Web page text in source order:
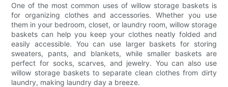
One of the most common uses of willow storage baskets is
for organizing clothes and accessories. Whether you use
them in your bedroom, closet, or laundry room, willow storage
baskets can help you keep your clothes neatly folded and
easily accessible. You can use larger baskets for storing
sweaters, pants, and blankets, while smaller baskets are
perfect for socks, scarves, and jewelry. You can also use
willow storage baskets to separate clean clothes from dirty
laundry, making laundry day a breeze.